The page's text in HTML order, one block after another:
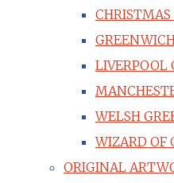
CHRISTMAS
LIVERPOOL
WELSH
WIZARD OF
ORIGINAL